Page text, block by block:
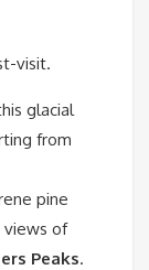
visit.
glacial
from
pine
views of
Peaks.